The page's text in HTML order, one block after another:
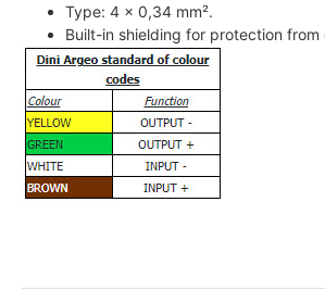
Type: 4 x 0,34 mm².
Built-in shielding for protection